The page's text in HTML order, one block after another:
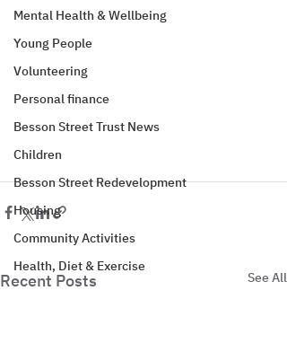
Mental Health & Wellbeing
Young People
Volunteering
Personal finance
Besson Street Trust News
Children
Besson Street Redevelopment
Housing
Community Activities
Health, Diet & Exercise
Recent Posts See All